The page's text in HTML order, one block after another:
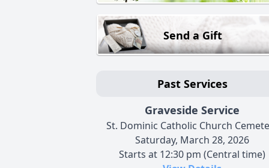
Send a Gift
Past Services
Graveside Service
St. Dominic Catholic Church
Saturday, March 28, 2026
Starts at 12:30 pm (Central time)